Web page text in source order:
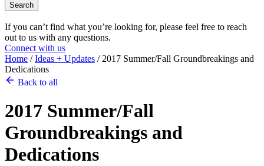
Search
If you can’t find what you’re looking for, please feel free to reach
out to us with any questions.
Connect with us
Home /Ideas + Updates / 2017 Summer/Fall Groundbreakings and
Dedications
Back to all
2017 Summer/Fall
Groundbreakings and
Dedications